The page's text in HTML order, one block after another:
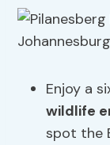
Enjoy a
wildlife
spot the